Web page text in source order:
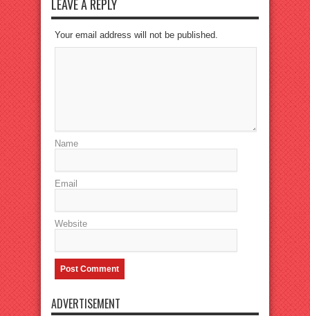
LEAVE A REPLY
Your email address will not be published.
Name
Email
Website
ADVERTISEMENT